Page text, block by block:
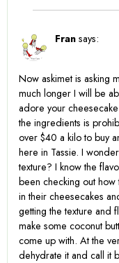
Fran says:
Now askimet is asking
much longer I will be
adore your
the ingredients is
over $40 a kilo to buy
here in Tassie. I
texture? I know the
been checking out how
in their cheesecakes
getting the texture and
make some coconut
come up with. At the
dehydrate it and call it